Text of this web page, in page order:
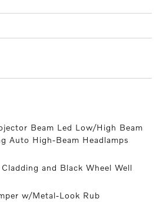
Beam Led Low/High Beam
Auto High-Beam Headlamps
and Black Wheel Well
w/Metal-Look Rub